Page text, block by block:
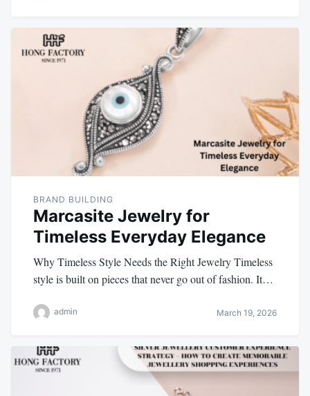
BRAND BUILDING
Marcasite Jewelry for
Timeless Everyday Elegance
Why Timeless Style Needs the Right Jewelry Timeless
style is built on pieces that never go out of fashion. It…
admin March 19, 2026